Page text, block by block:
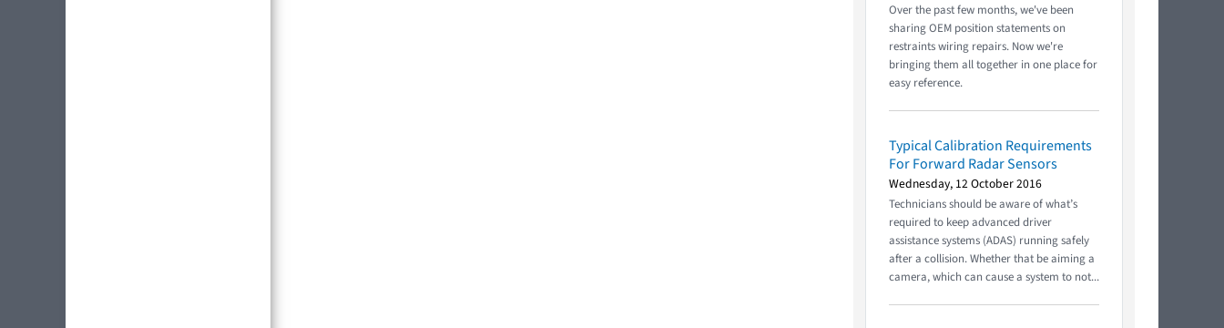
Over the past few months, we've been
sharing OEM position statements on
restraints wiring repairs. Now we're
bringing them all together in one place for
easy reference.
Typical Calibration Requirements
For Forward Radar Sensors
Wednesday, 12 October 2016
Technicians should be aware of what’s
required to keep advanced driver
assistance systems (ADAS) running safely
after a collision. Whether that be aiming a
camera, which can cause a system to not...